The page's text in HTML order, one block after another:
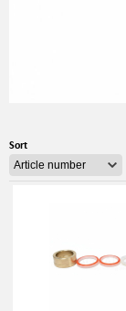
Sort